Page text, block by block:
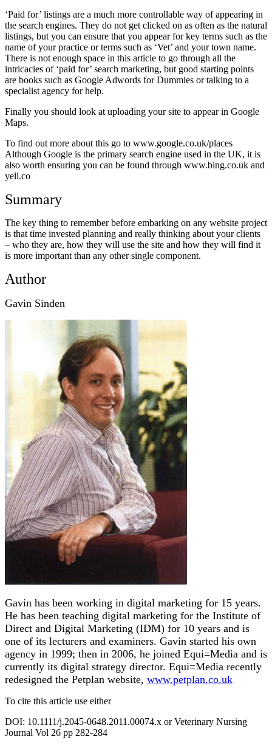
‘Paid for’ listings are a much more controllable way of appearing in
the search engines. They do not get clicked on as often as the natural
listings, but you can ensure that you appear for key terms such as the
name of your practice or terms such as ‘Vet’ and your town name.
There is not enough space in this article to go through all the
intricacies of ‘paid for’ search marketing, but good starting points
are books such as Google Adwords for Dummies or talking to a
specialist agency for help.
Finally you should look at uploading your site to appear in Google
Maps.
To find out more about this go to www.google.co.uk/places
Although Google is the primary search engine used in the UK, it is
also worth ensuring you can be found through www.bing.co.uk and
yell.co
Summary
The key thing to remember before embarking on any website project
is that time invested planning and really thinking about your clients
– who they are, how they will use the site and how they will find it
is more important than any other single component.
Author
Gavin Sinden
Gavin has been working in digital marketing for 15 years.
He has been teaching digital marketing for the Institute of
Direct and Digital Marketing (IDM) for 10 years and is
one of its lecturers and examiners. Gavin started his own
agency in 1999; then in 2006, he joined Equi=Media and is
currently its digital strategy director. Equi=Media recently
redesigned the Petplan website, www.petplan.co.uk
To cite this article use either
DOI: 10.1111/j.2045-0648.2011.00074.x or Veterinary Nursing
Journal Vol 26 pp 282-284